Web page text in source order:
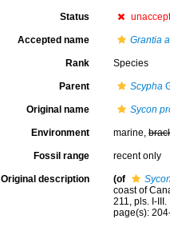
Status
Accepted name Grantia
Rank Species
Parent Scypha
Original name Sycon
Environment marine,
Fossil range recent only
Original description (of
coast of
211, pls. I-III.
page(s):